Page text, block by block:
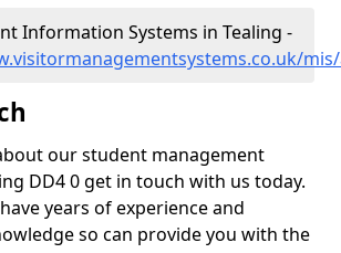
Information Systems in Tealing -
our student management
DD4 0 get in touch with us today.
years of experience and
so can provide you with the